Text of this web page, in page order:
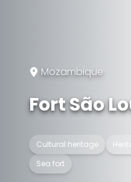
Mozambique
Fort São
Cultural heritage
Sea fort